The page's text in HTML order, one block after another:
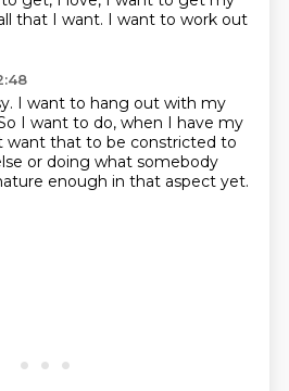
that I want. I want to work out
I want to hang out with my
I want to do, when I have my
want that to be constricted to
or doing what somebody
enough in that aspect yet.